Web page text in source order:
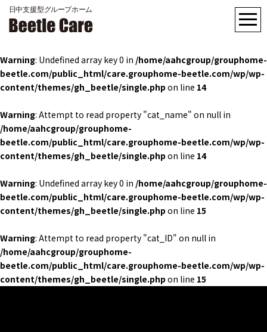
Warning: Undefined array key 0 in /home/aahcgroup/grouphome-
beetle.com/public_html/care.grouphome-beetle.com/wp/wp-
content/themes/gh_beetle/single.php on line 14
Warning: Attempt to read property "cat_name" on null in
/home/aahcgroup/grouphome-
beetle.com/public_html/care.grouphome-beetle.com/wp/wp-
content/themes/gh_beetle/single.php on line 14
Warning: Undefined array key 0 in /home/aahcgroup/grouphome-
beetle.com/public_html/care.grouphome-beetle.com/wp/wp-
content/themes/gh_beetle/single.php on line 15
Warning: Attempt to read property "cat_ID" on null in
/home/aahcgroup/grouphome-
beetle.com/public_html/care.grouphome-beetle.com/wp/wp-
content/themes/gh_beetle/single.php on line 15